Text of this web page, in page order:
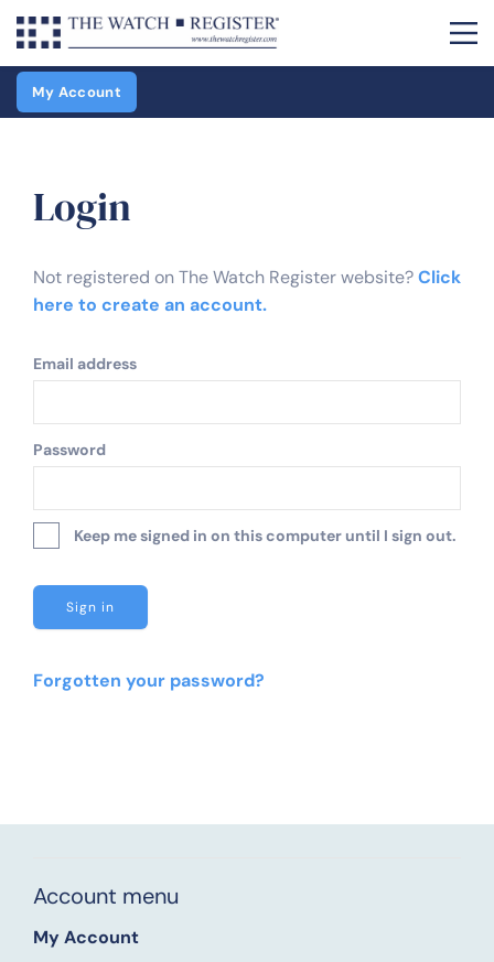
My Account
Login
Not registered on The Watch Register website?Click
here to create an account.
Email address
Password
Keep me signed in on this computer until I sign out.
Forgotten your password?
Account menu
My Account